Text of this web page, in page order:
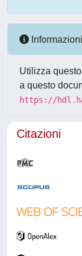
Informazioni
Utilizza
a questo
https://
Citazioni